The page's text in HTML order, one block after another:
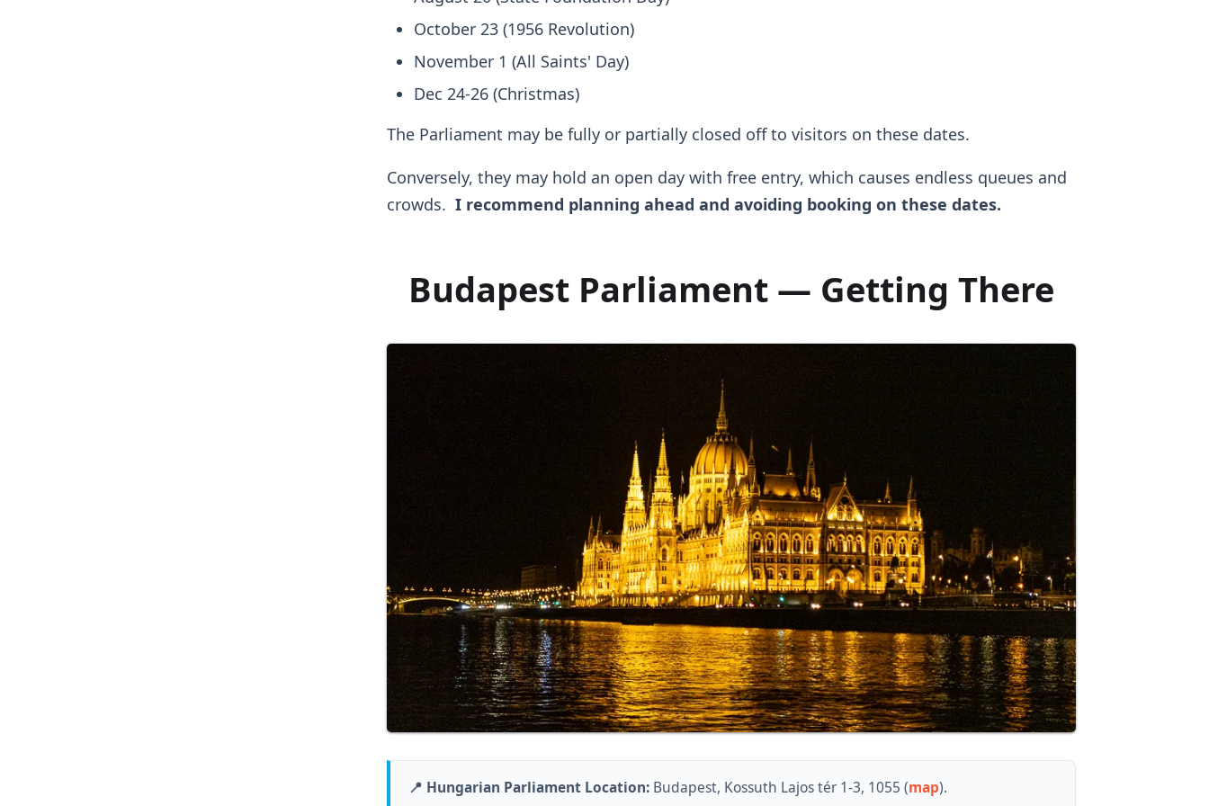
October 23 (1956 Revolution)
November 1 (All Saints' Day)
Dec 24-26 (Christmas)
The Parliament may be fully or partially closed off to visitors on these dates.
Conversely, they may hold an open day with free entry, which causes endless queues and
crowds. I recommend planning ahead and avoiding booking on these dates.
Budapest Parliament — Getting There
📍 Hungarian Parliament Location: Budapest, Kossuth Lajos tér 1-3, 1055 (map).